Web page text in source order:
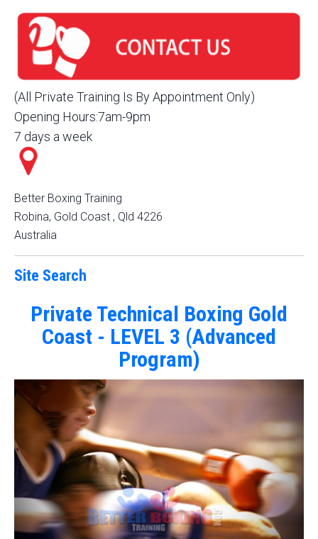
(All Private Training Is By Appointment Only)
Opening Hours:7am-9pm
7 days a week
Better Boxing Training
Robina, Gold Coast , Qld 4226
Australia
Site Search
Private Technical Boxing Gold
Coast - LEVEL 3 (Advanced
Program)